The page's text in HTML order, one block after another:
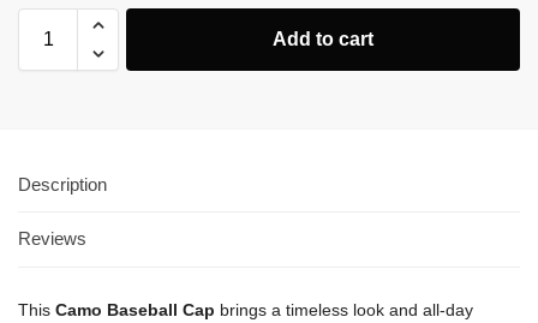
Add to cart
Description
Reviews
This Camo Baseball Cap brings a timeless look and all-day